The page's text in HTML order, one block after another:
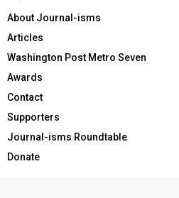
About Journal-isms
Articles
Washington Post Metro Seven
Awards
Contact
Supporters
Journal-isms Roundtable
Donate